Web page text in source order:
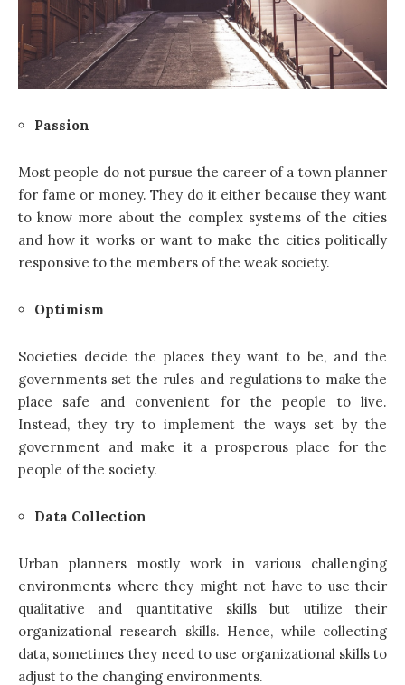
Passion
Most people do not pursue the career of a town planner
for fame or money. They do it either because they want
to know more about the complex systems of the cities
and how it works or want to make the cities politically
responsive to the members of the weak society.
Optimism
Societies decide the places they want to be, and the
governments set the rules and regulations to make the
place safe and convenient for the people to live.
Instead, they try to implement the ways set by the
government and make it a prosperous place for the
people of the society.
Data Collection
Urban planners mostly work in various challenging
environments where they might not have to use their
qualitative and quantitative skills but utilize their
organizational research skills. Hence, while collecting
data, sometimes they need to use organizational skills to
adjust to the changing environments.